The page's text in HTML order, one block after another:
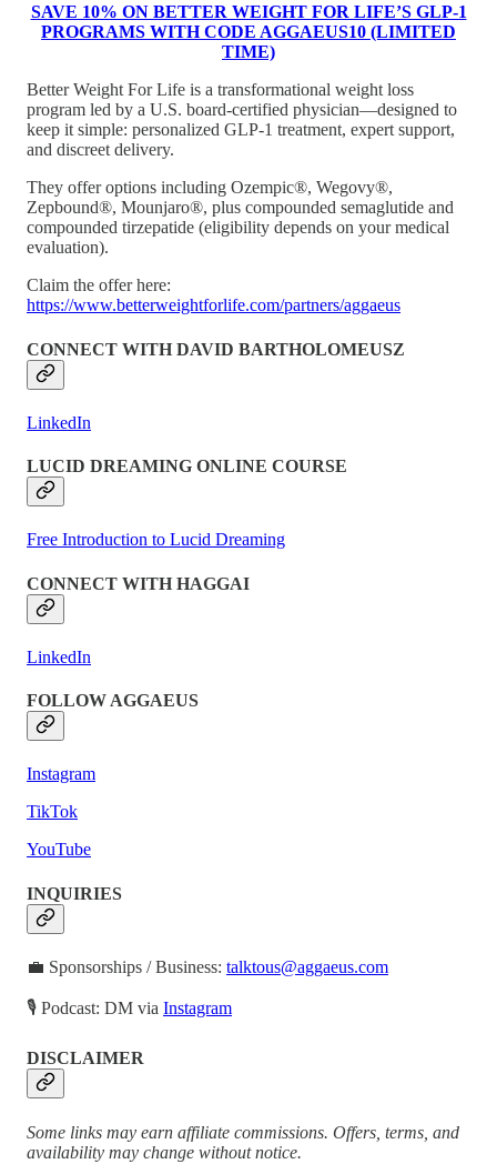
SAVE 10% ON BETTER WEIGHT FOR LIFE’S GLP-1
PROGRAMS WITH CODE AGGAEUS10 (LIMITED
TIME)
Better Weight For Life is a transformational weight loss
program led by a U.S. board-certified physician—designed to
keep it simple: personalized GLP-1 treatment, expert support,
and discreet delivery.
They offer options including Ozempic®, Wegovy®,
Zepbound®, Mounjaro®, plus compounded semaglutide and
compounded tirzepatide (eligibility depends on your medical
evaluation).
Claim the offer here:
https://www.betterweightforlife.com/partners/aggaeus
CONNECT WITH DAVID BARTHOLOMEUSZ
LinkedIn
LUCID DREAMING ONLINE COURSE
Free Introduction to Lucid Dreaming
CONNECT WITH HAGGAI
LinkedIn
FOLLOW AGGAEUS
Instagram
TikTok
YouTube
INQUIRIES
💼 Sponsorships / Business: talktous@aggaeus.com
🎙 Podcast: DM via Instagram
DISCLAIMER
Some links may earn affiliate commissions. Offers, terms, and
availability may change without notice.